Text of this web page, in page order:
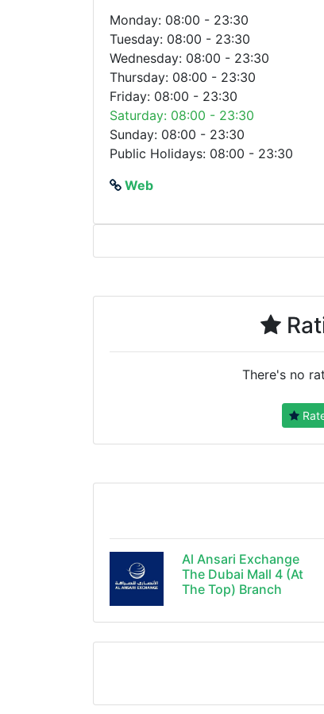
Monday: 08:00 - 23:30
Tuesday: 08:00 - 23:30
Wednesday: 08:00 - 23:30
Thursday: 08:00 - 23:30
Friday: 08:00 - 23:30
Saturday: 08:00 - 23:30
Sunday: 08:00 - 23:30
Public Holidays: 08:00 - 23:30
Web
There's no
Al Ansari Exchange
The Dubai Mall 4 (At
The Top) Branch